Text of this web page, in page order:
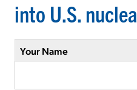
into U.S.
Your Name